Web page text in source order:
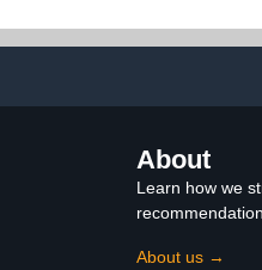
About
Learn how we
About us →